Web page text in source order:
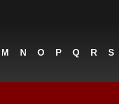
M N O P Q R S